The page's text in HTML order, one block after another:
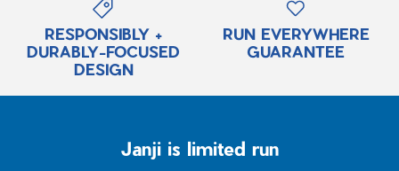
RESPONSIBLY +
DURABLY-FOCUSED
DESIGN
RUN EVERYWHERE
GUARANTEE
Janji is limited run